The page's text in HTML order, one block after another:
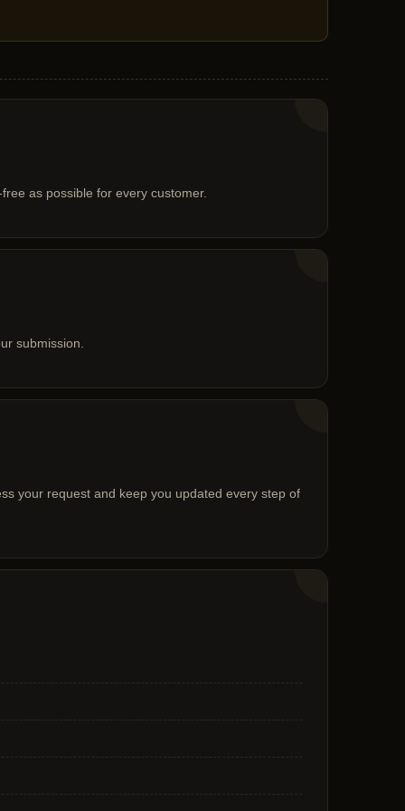
as possible for every customer.
submission.
your request and keep you updated every step of